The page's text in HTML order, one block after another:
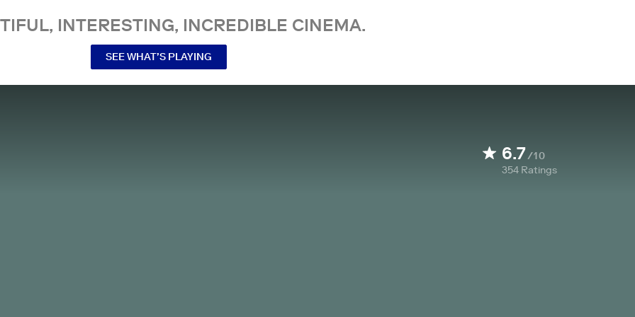
INTERESTING, INCREDIBLE CINEMA.
SEE WHAT’S PLAYING
6.7/10
354 Ratings